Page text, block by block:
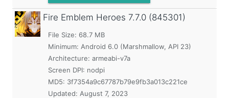
Fire Emblem Heroes 7.7.0 (845301)
File Size: 68.7 MB
Minimum: Android 6.0 (Marshmallow, API 23)
Architecture: armeabi-v7a
Screen DPI: nodpi
MD5: 3f7354a9c67787b79e9fb3a013c221ce
Updated: August 7, 2023